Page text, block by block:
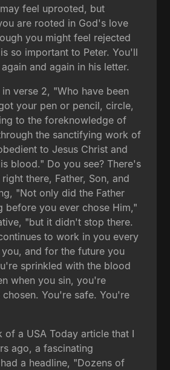
feel uprooted, but
are rooted in God's love
you might feel rejected
so important to Peter. You'll
and again in his letter.
verse 2, "Who have been
your pen or pencil, circle,
to the foreknowledge of
the sanctifying work of
to Jesus Christ and
blood." Do you see? There's
there, Father, Son, and
"Not only did the Father
before you ever chose Him,"
"but it didn't stop there.
to work in you every
and for the future you
sprinkled with the blood
when you sin, you're
You're safe. You're
of a USA Today article that I
ago, a fascinating
a headline, "Dozens of